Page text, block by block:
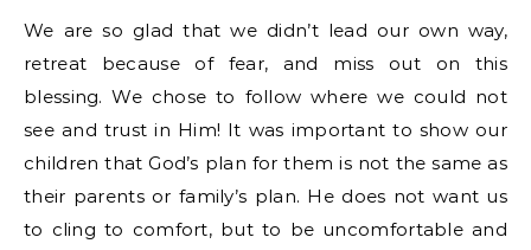
We are so glad that we didn’t lead our own way,
retreat because of fear, and miss out on this
blessing. We chose to follow where we could not
see and trust in Him! It was important to show our
children that God’s plan for them is not the same as
their parents or family’s plan. He does not want us
to cling to comfort, but to be uncomfortable and